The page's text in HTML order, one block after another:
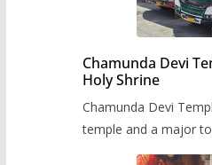
Chamunda Devi
Holy Shrine
Chamunda Devi
temple and a major